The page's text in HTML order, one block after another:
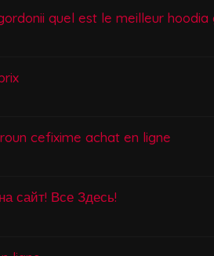
quel est le meilleur hoodia
cefixime achat en ligne
сайт! Все Здесь!